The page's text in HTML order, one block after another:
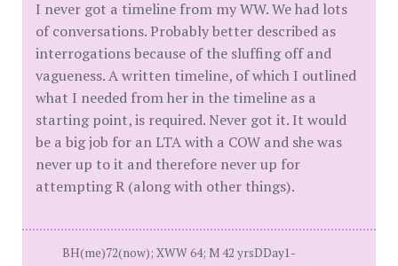
I never got a timeline from my WW. We had lots
of conversations. Probably better described as
interrogations because of the sluffing off and
vagueness. A written timeline, of which I outlined
what I needed from her in the timeline as a
starting point, is required. Never got it. It would
be a big job for an LTA with a COW and she was
never up to it and therefore never up for
attempting R (along with other things).
BH(me)72(now); XWW 64; M 42 yrsDDay1-